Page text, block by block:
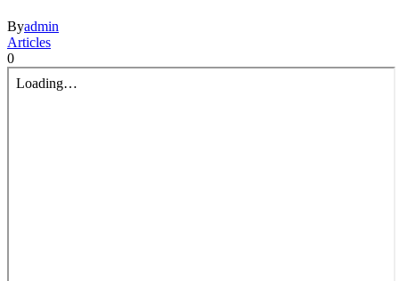
Byadmin
Articles
0